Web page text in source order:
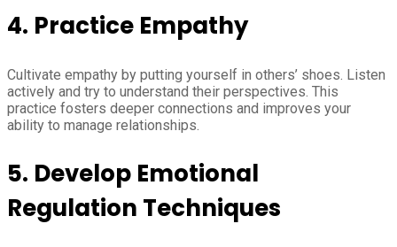
4. Practice Empathy
Cultivate empathy by putting yourself in others’ shoes. Listen
actively and try to understand their perspectives. This
practice fosters deeper connections and improves your
ability to manage relationships.
5. Develop Emotional
Regulation Techniques